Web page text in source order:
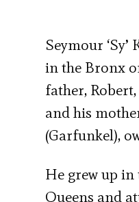
Seymour
in the Bronx
father,
and his
(Garfunkel),
He grew up
Queens and